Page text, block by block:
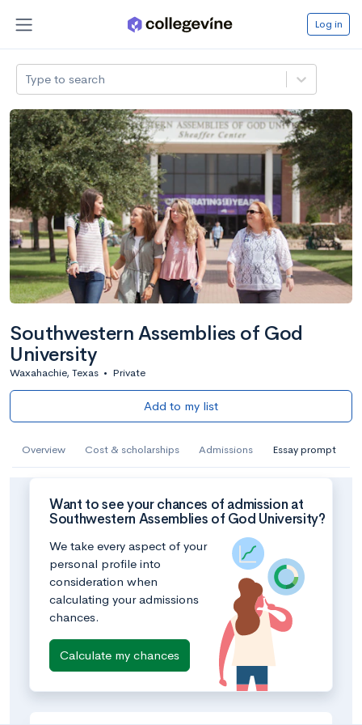
Log in
Type to search
Southwestern Assemblies of God
University
Waxahachie, Texas • Private
Add to my list
Overview Cost & scholarships Admissions Essay prompt
Want to see your chances of admission at
Southwestern Assemblies of God University?
We take every aspect of your
personal profile into
consideration when
calculating your admissions
chances.
Calculate my chances